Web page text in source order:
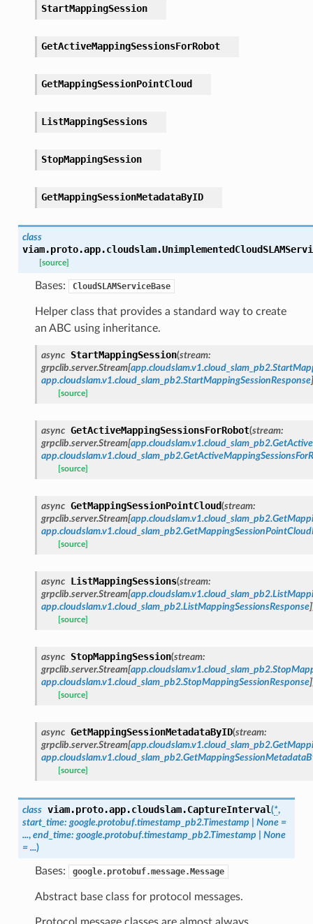
StartMappingSession
GetActiveMappingSessionsForRobot
GetMappingSessionPointCloud
ListMappingSessions
StopMappingSession
GetMappingSessionMetadataByID
class
viam.proto.app.cloudslam.
[source]
Bases: CloudSLAMServiceBase
Helper class that provides a standard way to create
an ABC using inheritance.
async StartMappingSession(stream:
grpclib.server.Stream[
app.cloudslam.v1.cloud_slam_pb2.StartMappingSessionResponse]
[source]
async GetActiveMappingSessionsForRobot(stream:
grpclib.server.Stream[
[source]
async GetMappingSessionPointCloud(stream:
grpclib.server.Stream[
[source]
async ListMappingSessions(stream:
grpclib.server.Stream[
app.cloudslam.v1.cloud_slam_pb2.ListMappingSessionsResponse]
[source]
async StopMappingSession(stream:
grpclib.server.Stream[
app.cloudslam.v1.cloud_slam_pb2.StopMappingSessionResponse]
[source]
async GetMappingSessionMetadataByID(stream:
grpclib.server.Stream[
[source]
class viam.proto.app.cloudslam.CaptureInterval(*,
start_time: google.protobuf.timestamp_pb2.Timestamp None =
..., end_time: google.protobuf.timestamp_pb2.Timestamp
None
= ...)
Bases: google.protobuf.message.Message
Abstract base class for protocol messages.